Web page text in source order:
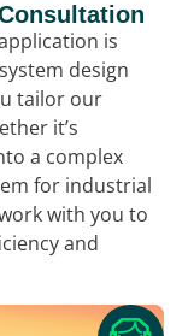
is
design
tailor our
it’s
a complex
for industrial
with you to
and